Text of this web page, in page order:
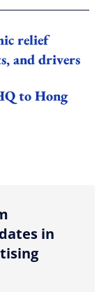
relief
and drivers
to Hong
sharing option
in